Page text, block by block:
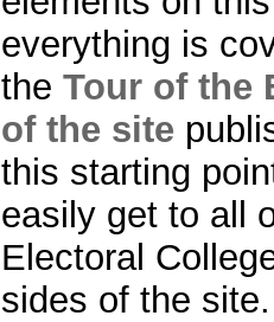
everything is
the Tour of the
of the site
this starting
easily get to all
Electoral
sides of the site.